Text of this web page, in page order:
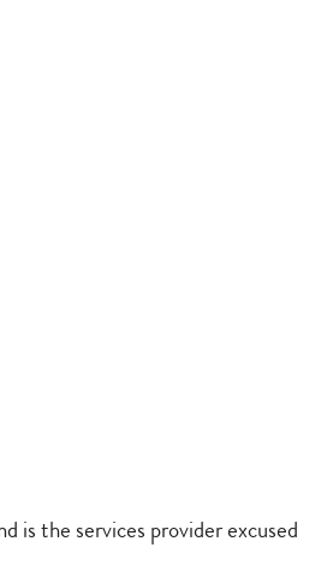
is the services provider excused